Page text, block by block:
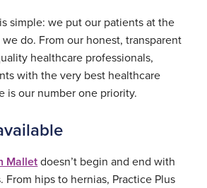
simple: we put our patients at the
do. From our honest, transparent
healthcare professionals,
with the very best healthcare
is our number one priority.
Malletdoesn’t begin and end with
From hips to hernias, Practice Plus